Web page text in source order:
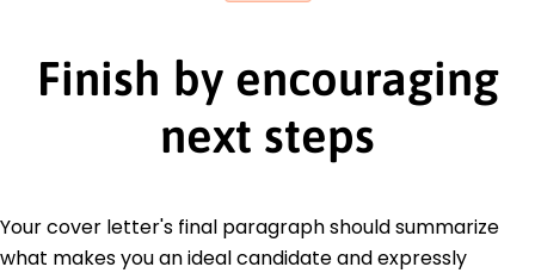
Finish by encouraging
next steps
Your cover letter's final paragraph should summarize
what makes you an ideal candidate and expressly